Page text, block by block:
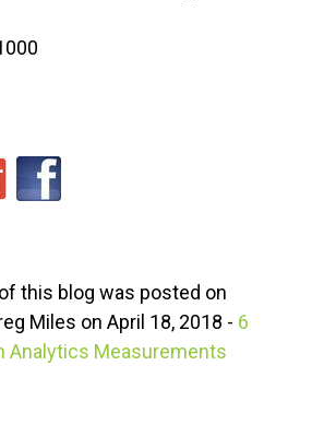
this blog was posted on
Miles on April 18, 2018 - 6
Analytics Measurements